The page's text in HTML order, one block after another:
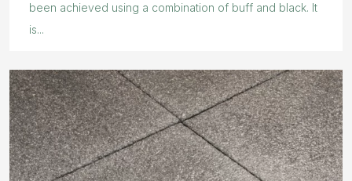
been achieved using a combination of buff and black. It
is...